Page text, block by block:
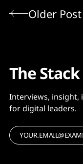
Older Post
The Stack
Interviews, insight,
for digital leaders.